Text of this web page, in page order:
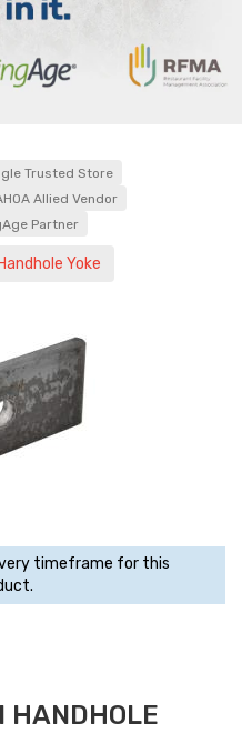
Trusted Store
Allied Vendor
Partner
Yoke
timeframe for this
HANDHOLE